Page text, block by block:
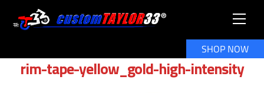
SHOP NOW
rim-tape-yellow_gold-high-intensity